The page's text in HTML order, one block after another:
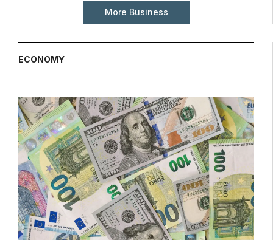
More Business
ECONOMY